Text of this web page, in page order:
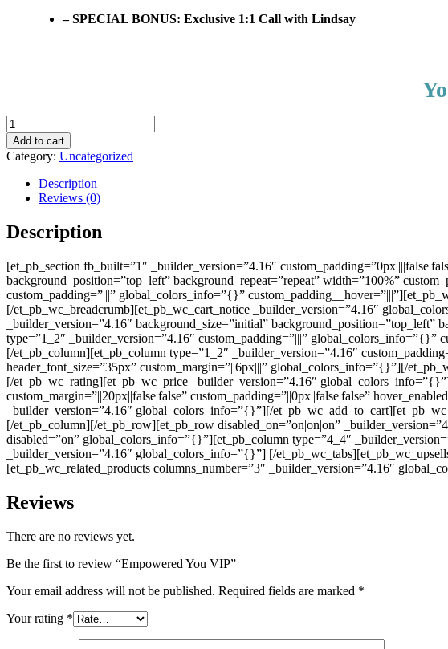
– SPECIAL BONUS: Exclusive 1:1 Call with Lindsay
Empowered
You
VIP
quantity
Add to cart
Category: Uncategorized
Description
Reviews (0)
Description
[et_pb_section fb_built=”1″ _builder_version=”4.16″
background_position=”top_left” background_repeat=”repeat” width=”100%”
custom_padding=”|||” global_colors_info=”{}”
[/et_pb_wc_breadcrumb][et_pb_wc_cart_notice _builder_version=”4.16″
_builder_version=”4.16″ background_size=”initial”
type=”1_2″ _builder_version=”4.16″ custom_padding=”|||”
[/et_pb_column][et_pb_column type=”1_2″ _builder_version=”4.16″
header_font_size=”35px” custom_margin=”||6px|||” global_colors_info=”{}”][/
[/et_pb_wc_rating][et_pb_wc_price _builder_version=”4.16″
custom_margin=”||20px||false|false” custom_padding=”||0px||false|false”
_builder_version=”4.16″ global_colors_info=”{}”][/
[/et_pb_column][/et_pb_row][et_pb_row disabled_on=”on|on|on”
disabled=”on” global_colors_info=”{}”][et_pb_column type=”4_4″
_builder_version=”4.16″ global_colors_info=”{}”] [/
[et_pb_wc_related_products columns_number=”3″ _builder_version=”4.16″
Reviews
There are no reviews yet.
Be the first to review “Empowered You VIP”
Your email address will not be published. Required fields are marked *
Your rating *